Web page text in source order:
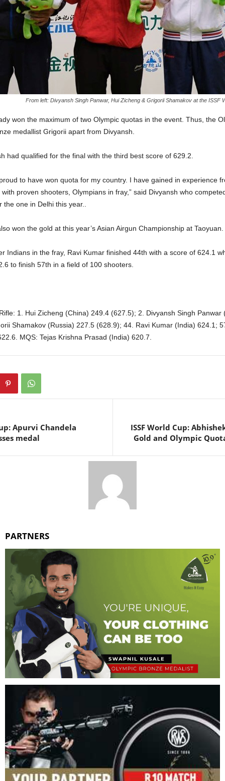
From left: Divyansh Singh Panwar, Hui Zicheng & Grigorii Shamakov at the ISSF
won the maximum of two Olympic quotas in the event. Thus, the
medallist Grigorii apart from Divyansh.
had qualified for the final with the third best score of 629.2.
to have won quota for my country. I have gained in experience
proven shooters, Olympians in fray,” said Divyansh who
the one in Delhi this year..
won the gold at this year’s Asian Airgun Championship at Taoyuan.
Indians in the fray, Ravi Kumar finished 44th with a score of 624.1
to finish 57th in a field of 100 shooters.
1. Hui Zicheng (China) 249.4 (627.5); 2. Divyansh Singh Panwar
Shamakov (Russia) 227.5 (628.9); 44. Ravi Kumar (India) 624.1;
MQS: Tejas Krishna Prasad (India) 620.7.
Apurvi Chandela
medal
ISSF World Cup:
Gold and Olympic
PARTNERS